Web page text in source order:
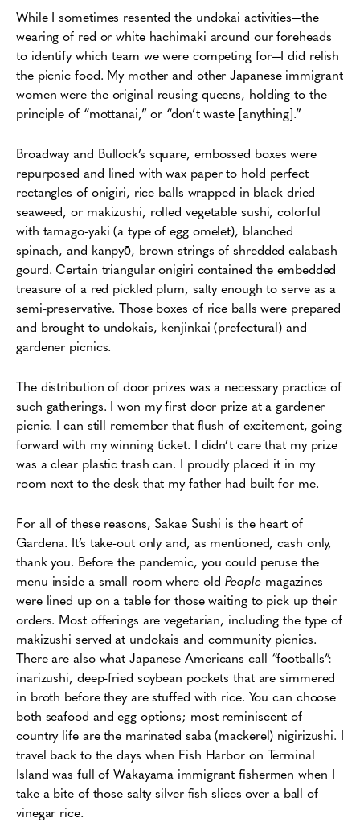
While I sometimes resented the undokai activities—the
wearing of red or white hachimaki around our foreheads
to identify which team we were competing for—I did relish
the picnic food. My mother and other Japanese immigrant
women were the original reusing queens, holding to the
principle of “mottanai,” or “don’t waste [anything].”
Broadway and Bullock’s square, embossed boxes were
repurposed and lined with wax paper to hold perfect
rectangles of onigiri, rice balls wrapped in black dried
seaweed, or makizushi, rolled vegetable sushi, colorful
with tamago-yaki (a type of egg omelet), blanched
spinach, and kanpyō, brown strings of shredded calabash
gourd. Certain triangular onigiri contained the embedded
treasure of a red pickled plum, salty enough to serve as a
semi-preservative. Those boxes of rice balls were prepared
and brought to undokais, kenjinkai (prefectural) and
gardener picnics.
The distribution of door prizes was a necessary practice of
such gatherings. I won my first door prize at a gardener
picnic. I can still remember that flush of excitement, going
forward with my winning ticket. I didn’t care that my prize
was a clear plastic trash can. I proudly placed it in my
room next to the desk that my father had built for me.
For all of these reasons, Sakae Sushi is the heart of
Gardena. It’s take-out only and, as mentioned, cash only,
thank you. Before the pandemic, you could peruse the
menu inside a small room where old Peoplemagazines
were lined up on a table for those waiting to pick up their
orders. Most offerings are vegetarian, including the type of
makizushi served at undokais and community picnics.
There are also what Japanese Americans call “footballs”:
inarizushi, deep-fried soybean pockets that are simmered
in broth before they are stuffed with rice. You can choose
both seafood and egg options; most reminiscent of
country life are the marinated saba (mackerel) nigirizushi. I
travel back to the days when Fish Harbor on Terminal
Island was full of Wakayama immigrant fishermen when I
take a bite of those salty silver fish slices over a ball of
vinegar rice.